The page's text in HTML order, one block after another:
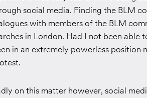
social media. Finding the BLM
with members of the BLM
in London. Had I not been
in an extremely powerless
on this matter however, social